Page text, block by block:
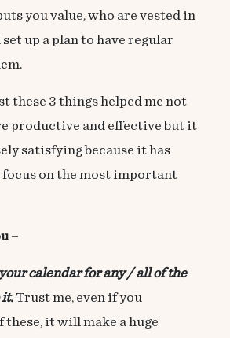
you value, who are vested in
up a plan to have regular
these 3 things helped me not
productive and effective but it
satisfying because it has
focus on the most important
–
calendar for any / all of the
it.Trust me, even if you
these, it will make a huge